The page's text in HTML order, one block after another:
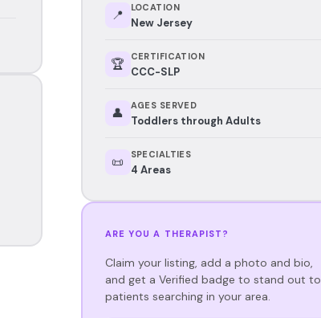
📍 LOCATION
New Jersey
🏆 CERTIFICATION
CCC-SLP
👤 AGES SERVED
Toddlers through Adults
📜 SPECIALTIES
4 Areas
ARE YOU A THERAPIST?
Claim your listing, add a photo and bio,
and get a Verified badge to stand out to
patients searching in your area.